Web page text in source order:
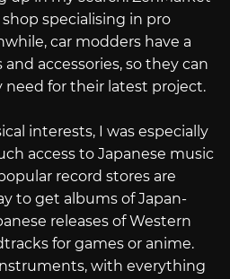
specialising in pro
car modders have a
accessories, so they can
for their latest project.
interests, I was especially
access to Japanese music
record stores are
to get albums of Japan-
releases of Western
for games or anime.
with everything